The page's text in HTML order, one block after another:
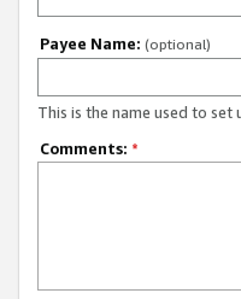
Payee Name: (optional)
This is the name used to set
Comments: *